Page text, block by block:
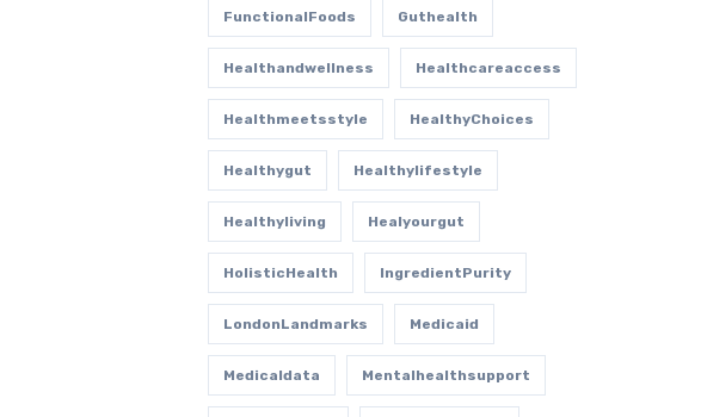
FunctionalFoods Guthealth
Healthandwellness Healthcareaccess
Healthmeetsstyle HealthyChoices
Healthygut Healthylifestyle
Healthyliving Healyourgut
HolisticHealth IngredientPurity
LondonLandmarks Medicaid
Medicaldata Mentalhealthsupport